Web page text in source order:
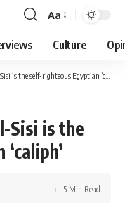
Font
Resizer
Aa
Culture
is the self-righteous Egyptian ‘caliph’
Sisi is the
5 Min Read